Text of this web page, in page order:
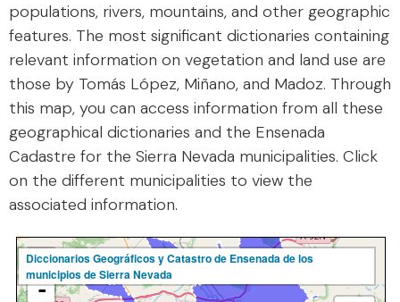
populations, rivers, mountains, and other geographic
features. The most significant dictionaries containing
relevant information on vegetation and land use are
those by Tomás López, Miñano, and Madoz. Through
this map, you can access information from all these
geographical dictionaries and the Ensenada
Cadastre for the Sierra Nevada municipalities. Click
on the different municipalities to view the
associated information.